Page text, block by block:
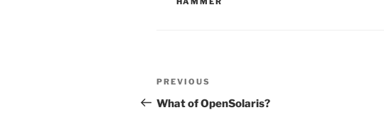
Post
navigation
Previous
Post
PREVIOUS
What of OpenSolaris?